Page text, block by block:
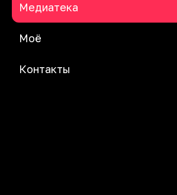
Медиатека
Моё
Контакты